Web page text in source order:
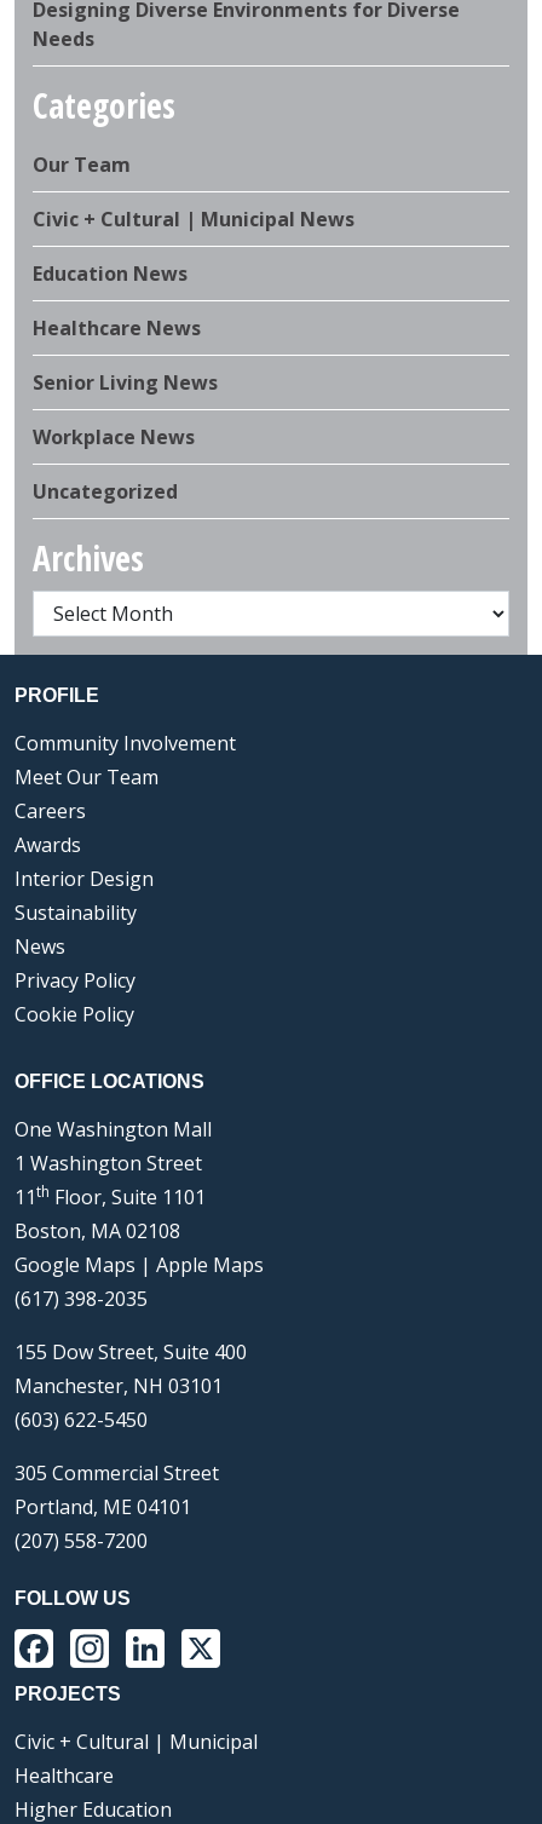
Designing Diverse Environments for Diverse
Needs
Categories
Our Team
Civic + Cultural | Municipal News
Education News
Healthcare News
Senior Living News
Workplace News
Uncategorized
Archives
PROFILE
Community Involvement
Meet Our Team
Careers
Awards
Interior Design
Sustainability
News
Privacy Policy
Cookie Policy
OFFICE LOCATIONS
One Washington Mall
1 Washington Street
11th Floor, Suite 1101
Boston, MA 02108
Google Maps | Apple Maps
(617) 398-2035
155 Dow Street, Suite 400
Manchester, NH 03101
(603) 622-5450
305 Commercial Street
Portland, ME 04101
(207) 558-7200
FOLLOW US
Facebook
Instagram
LinkedIn
PROJECTS
Civic + Cultural | Municipal
Healthcare
Higher Education